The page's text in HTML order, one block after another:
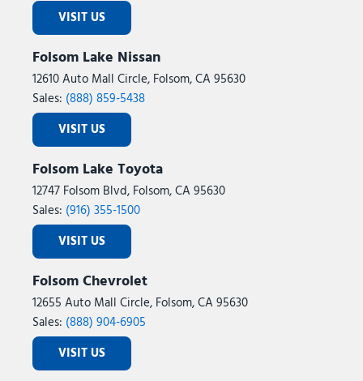
VISIT US
Folsom Lake Nissan
12610 Auto Mall Circle, Folsom, CA 95630
Sales: (888) 859-5438
VISIT US
Folsom Lake Toyota
12747 Folsom Blvd, Folsom, CA 95630
Sales: (916) 355-1500
VISIT US
Folsom Chevrolet
12655 Auto Mall Circle, Folsom, CA 95630
Sales: (888) 904-6905
VISIT US